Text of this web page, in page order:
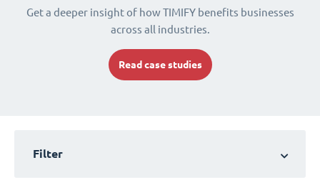
Get a deeper insight of how TIMIFY benefits businesses
across all industries.
Read case studies
Filter